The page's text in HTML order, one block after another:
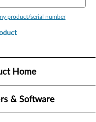
product/serial number
Home
& Software